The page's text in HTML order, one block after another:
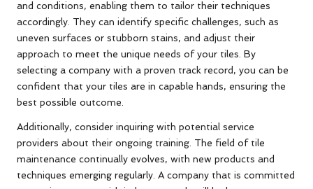
and conditions, enabling them to tailor their techniques
accordingly. They can identify specific challenges, such as
uneven surfaces or stubborn stains, and adjust their
approach to meet the unique needs of your tiles. By
selecting a company with a proven track record, you can be
confident that your tiles are in capable hands, ensuring the
best possible outcome.
Additionally, consider inquiring with potential service
providers about their ongoing training. The field of tile
maintenance continually evolves, with new products and
techniques emerging regularly. A company that is committed